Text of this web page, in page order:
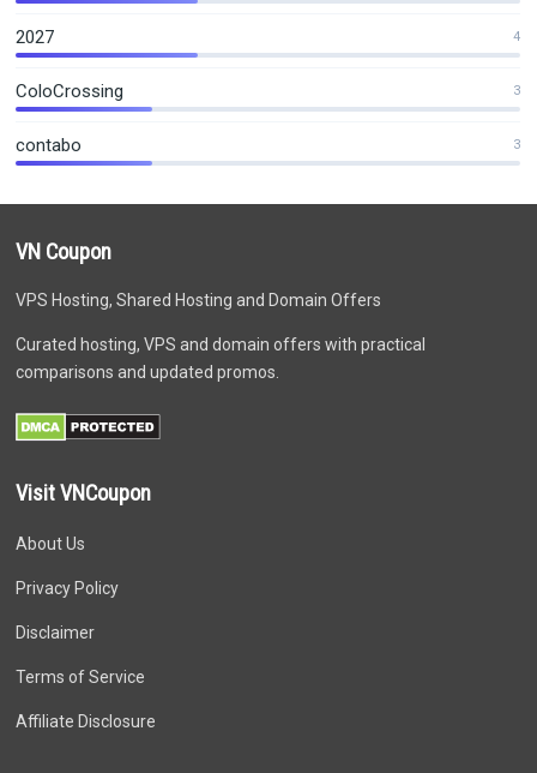
2027 4
ColoCrossing 3
contabo 3
VN Coupon
VPS Hosting, Shared Hosting and Domain Offers
Curated hosting, VPS and domain offers with practical
comparisons and updated promos.
Visit VNCoupon
About Us
Privacy Policy
Disclaimer
Terms of Service
Affiliate Disclosure